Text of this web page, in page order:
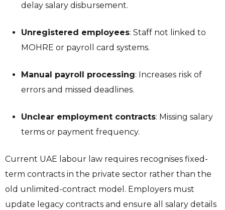
delay salary disbursement.
Unregistered employees: Staff not linked to
MOHRE or payroll card systems.
Manual payroll processing: Increases risk of
errors and missed deadlines.
Unclear employment contracts: Missing salary
terms or payment frequency.
Current UAE labour law requires recognises fixed-
term contracts in the private sector rather than the
old unlimited-contract model. Employers must
update legacy contracts and ensure all salary details